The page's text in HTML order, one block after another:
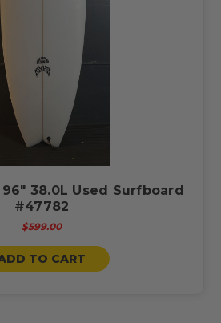
38.0L Used Surfboard
#47782
$599.00
TO CART